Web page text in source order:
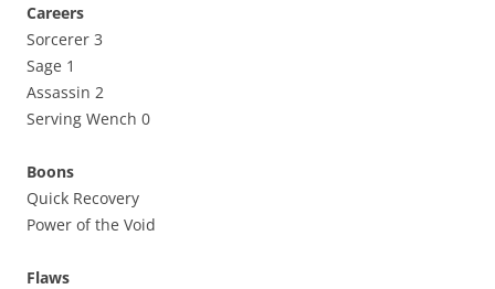
Careers
Sorcerer 3
Sage 1
Assassin 2
Serving Wench 0
Boons
Quick Recovery
Power of the Void
Flaws